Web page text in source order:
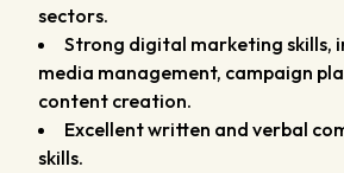
sectors.
Strong digital marketing skills,
media management, campaign
content creation.
Excellent written and verbal
skills.